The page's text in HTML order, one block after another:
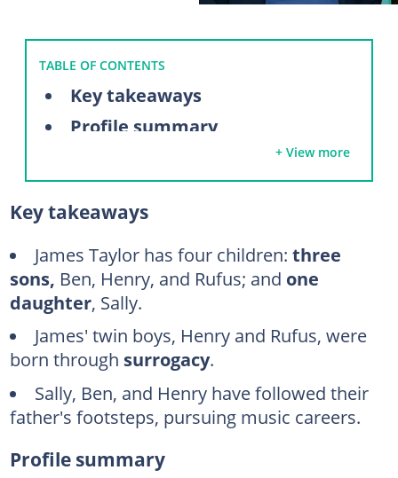
TABLE OF CONTENTS
Key takeaways
Profile summary
Inside the lives of James Taylor’s children
Sally Taylor
Ben Taylor
Rufus Taylor
Henry Taylor
Meet the mothers of James Taylor's children
Carly Simon
Caroline "Kim" Smedvig
FAQs
+ View more
Key takeaways
James Taylor has four children: three
sons, Ben, Henry, and Rufus; and one
daughter, Sally.
James' twin boys, Henry and Rufus, were
born through surrogacy.
Sally, Ben, and Henry have followed their
father's footsteps, pursuing music careers.
Profile summary